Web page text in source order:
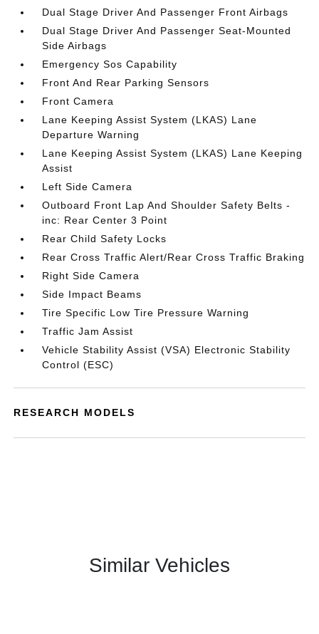
Dual Stage Driver And Passenger Front Airbags
Dual Stage Driver And Passenger Seat-Mounted
Side Airbags
Emergency Sos Capability
Front And Rear Parking Sensors
Front Camera
Lane Keeping Assist System (LKAS) Lane
Departure Warning
Lane Keeping Assist System (LKAS) Lane Keeping
Assist
Left Side Camera
Outboard Front Lap And Shoulder Safety Belts -
inc: Rear Center 3 Point
Rear Child Safety Locks
Rear Cross Traffic Alert/Rear Cross Traffic Braking
Right Side Camera
Side Impact Beams
Tire Specific Low Tire Pressure Warning
Traffic Jam Assist
Vehicle Stability Assist (VSA) Electronic Stability
Control (ESC)
RESEARCH MODELS
Similar Vehicles